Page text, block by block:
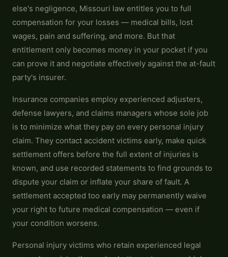
else's negligence, Missouri law entitles you to full
compensation for your losses — medical bills, lost
wages, pain and suffering, and more. But that
entitlement only becomes money in your pocket if you
can prove it and negotiate effectively against the at-fault
party's insurer.
Insurance companies employ experienced adjusters,
defense lawyers, and claims managers whose sole job
is to minimize what they pay on every personal injury
claim. They contact accident victims early, make quick
settlement offers before the full extent of injuries is
known, and use recorded statements to find grounds to
dispute your claim or inflate your share of fault. A
settlement accepted too early may permanently waive
your right to future medical compensation — even if
your condition worsens.
Personal injury victims who retain experienced legal